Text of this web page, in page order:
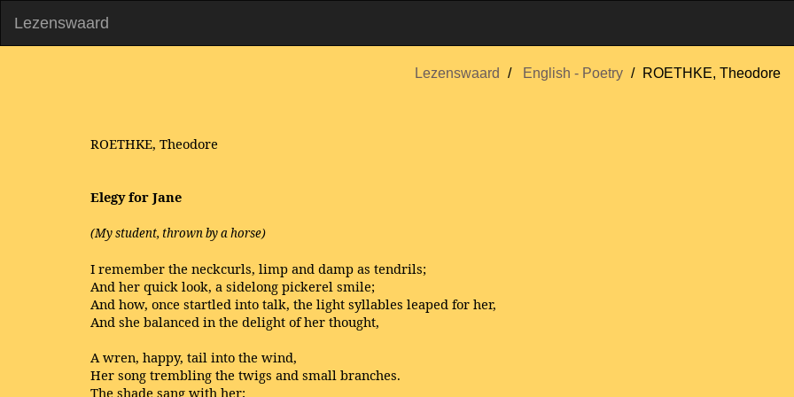
Lezenswaard
Lezenswaard English - Poetry ROETHKE, Theodore
ROETHKE, Theodore
Elegy for Jane
(My student, thrown by a horse)
I remember the neckcurls, limp and damp as tendrils;
And her quick look, a sidelong pickerel smile;
And how, once startled into talk, the light syllables leaped for her,
And she balanced in the delight of her thought,
A wren, happy, tail into the wind,
Her song trembling the twigs and small branches.
The shade sang with her;